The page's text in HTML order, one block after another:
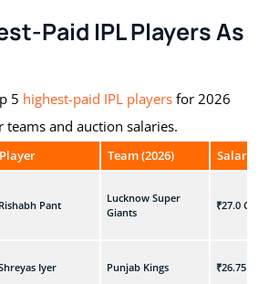
Paid IPL Players As
5 highest-paid IPL players for 2026
and auction salaries.
Player Team (2026) Salary
Rishabh Pant
Lucknow Super
Giants
₹27.0 Cr
Iyer Punjab Kings ₹26.75 Cr